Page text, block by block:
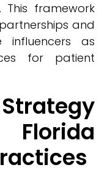
This framework
and
influencers as
for patient